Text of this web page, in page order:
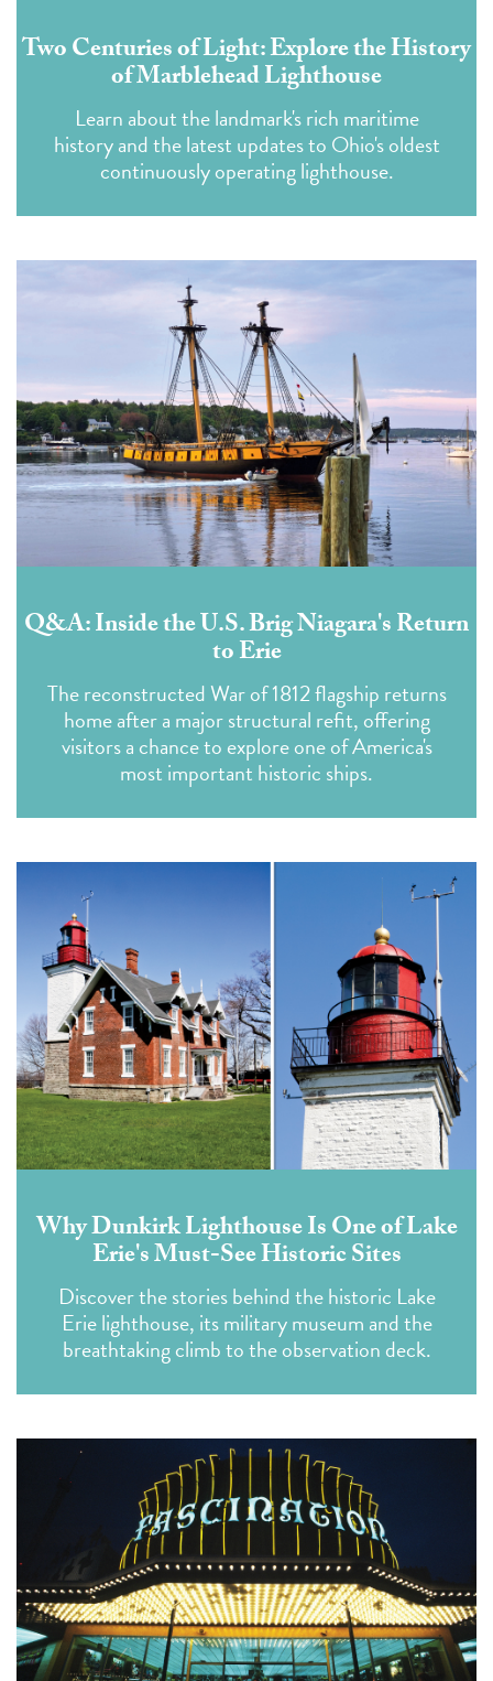
Two Centuries of Light: Explore the History
of Marblehead Lighthouse
Learn about the landmark's rich maritime
history and the latest updates to Ohio's oldest
continuously operating lighthouse.
Q&A: Inside the U.S. Brig Niagara's Return
to Erie
The reconstructed War of 1812 flagship returns
home after a major structural refit, offering
visitors a chance to explore one of America's
most important historic ships.
Why Dunkirk Lighthouse Is One of Lake
Erie's Must-See Historic Sites
Discover the stories behind the historic Lake
Erie lighthouse, its military museum and the
breathtaking climb to the observation deck.